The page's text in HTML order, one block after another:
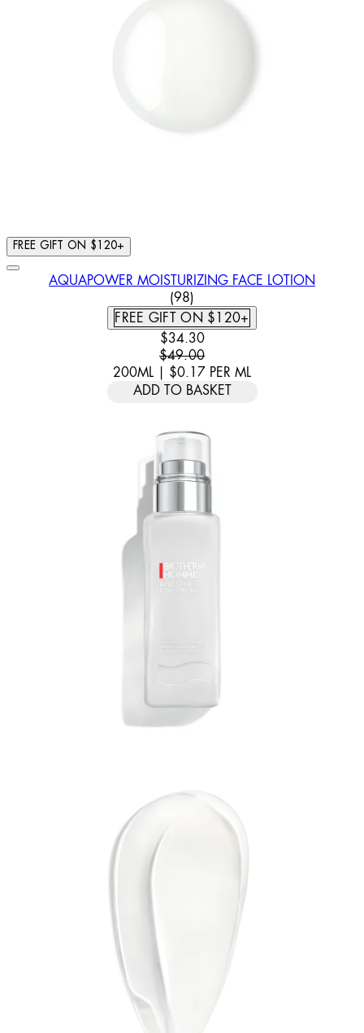
FREE GIFT ON $120+
AQUAPOWER MOISTURIZING FACE LOTION
4.57 STAR RATING BASED
(98)
FREE GIFT ON $120+
CURRENT PRICE: $34.30.
$34.30
$49.00
200ML | $0.17 PER ML
ADD TO BASKET